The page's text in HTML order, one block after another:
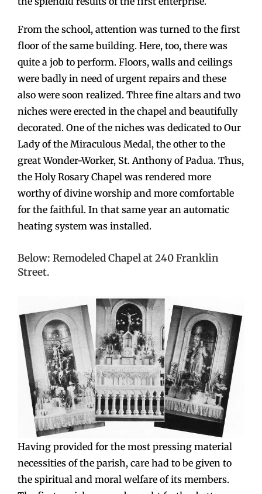
From the school, attention was turned to the first
floor of the same building. Here, too, there was
quite a job to perform. Floors, walls and ceilings
were badly in need of urgent repairs and these
also were soon realized. Three fine altars and two
niches were erected in the chapel and beautifully
decorated. One of the niches was dedicated to Our
Lady of the Miraculous Medal, the other to the
great Wonder-Worker, St. Anthony of Padua. Thus,
the Holy Rosary Chapel was rendered more
worthy of divine worship and more comfortable
for the faithful. In that same year an automatic
heating system was installed.
Below: Remodeled Chapel at 240 Franklin
Street.
Having provided for the most pressing material
necessities of the parish, care had to be given to
the spiritual and moral welfare of its members.